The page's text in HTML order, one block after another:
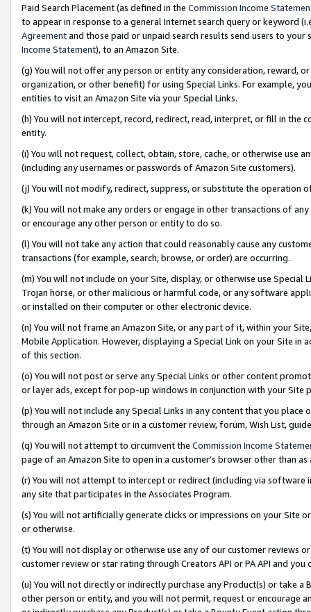
Paid Search Placement (as defined in the Commission Income
to appear in response to a general Internet search query or keyword
Agreementand those paid or unpaid search results send users to
Income Statement), to an Amazon Site.
(g) You will not offer any person or entity any consideration, reward,
organization, or other benefit) for using Special Links. For example,
entities to visit an Amazon Site via your Special Links.
(h) You will not intercept, record, redirect, read, interpret, or fill in
entity.
(i) You will not request, collect, obtain, store, cache, or otherwise use
(including any usernames or passwords of Amazon Site customers).
(j) You will not modify, redirect, suppress, or substitute the operation
(k) You will not make any orders or engage in other transactions of
or encourage any other person or entity to do so.
(l) You will not take any action that could reasonably cause any
transactions (for example, search, browse, or order) are occurring.
(m) You will not include on your Site, display, or otherwise use
Trojan horse, or other malicious or harmful code, or any software
or installed on their computer or other electronic device.
(n) You will not frame an Amazon Site, or any part of it, within your
Mobile Application. However, displaying a Special Link on your Site
of this section.
(o) You will not post or serve any Special Links or other content
or layer ads, except for pop-up windows in conjunction with your
(p) You will not include any Special Links in any content that you
through an Amazon Site or in a customer review, forum, Wish List,
(q) You will not attempt to circumvent the Commission Income
page of an Amazon Site to open in a customer’s browser other than
(r) You will not attempt to intercept or redirect (including via software
any site that participates in the Associates Program.
(s) You will not artificially generate clicks or impressions on your Site
or otherwise.
(t) You will not display or otherwise use any of our customer reviews
customer review or star rating through Creators API or PA API and
(u) You will not directly or indirectly purchase any Product(s) or take
other person or entity, and you will not permit, request or encourage